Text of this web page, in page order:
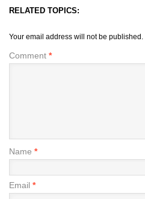
RELATED TOPICS:
Your email address will not be published.
Comment *
Name *
Email *